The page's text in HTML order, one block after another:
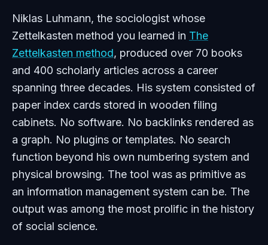
Niklas Luhmann, the sociologist whose
Zettelkasten method you learned in The
Zettelkasten method, produced over 70 books
and 400 scholarly articles across a career
spanning three decades. His system consisted of
paper index cards stored in wooden filing
cabinets. No software. No backlinks rendered as
a graph. No plugins or templates. No search
function beyond his own numbering system and
physical browsing. The tool was as primitive as
an information management system can be. The
output was among the most prolific in the history
of social science.